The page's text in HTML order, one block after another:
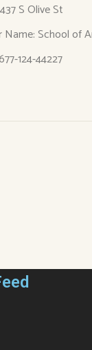
S Olive St
Name: School of
124-44227